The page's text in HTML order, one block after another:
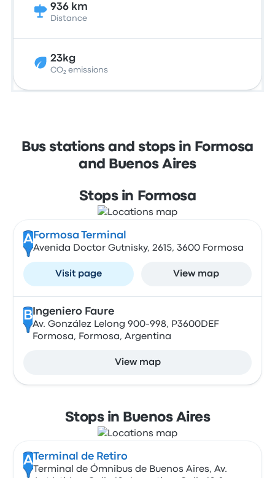
936 km
Distance
23kg
CO₂ emissions
Bus stations and stops in Formosa
and Buenos Aires
Stops in Formosa
A Formosa Terminal
Avenida Doctor Gutnisky, 2615, 3600 Formosa
Visit page View map
B Ingeniero Faure
Av. González Lelong 900-998, P3600DEF
Formosa, Formosa, Argentina
View map
Stops in Buenos Aires
A Terminal de Retiro
Terminal de Ómnibus de Buenos Aires, Av.